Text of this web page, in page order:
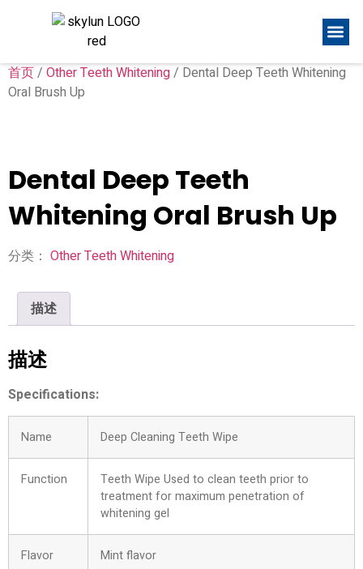
首页/ Other Teeth Whitening/ Dental Deep Teeth Whitening
Oral Brush Up
Dental Deep Teeth
Whitening Oral Brush Up
分类： Other Teeth Whitening
描述
描述
Specifications:
Name Deep Cleaning Teeth Wipe
Function
Teeth Wipe Used to clean teeth prior to
treatment for maximum penetration of
whitening gel
Flavor Mint flavor